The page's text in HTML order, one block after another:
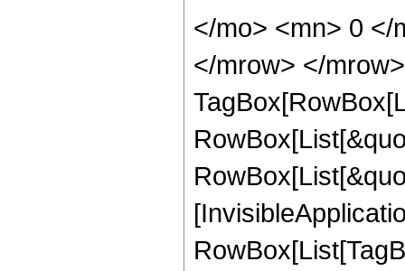
</mo> <mn> 0 </
</mrow> </